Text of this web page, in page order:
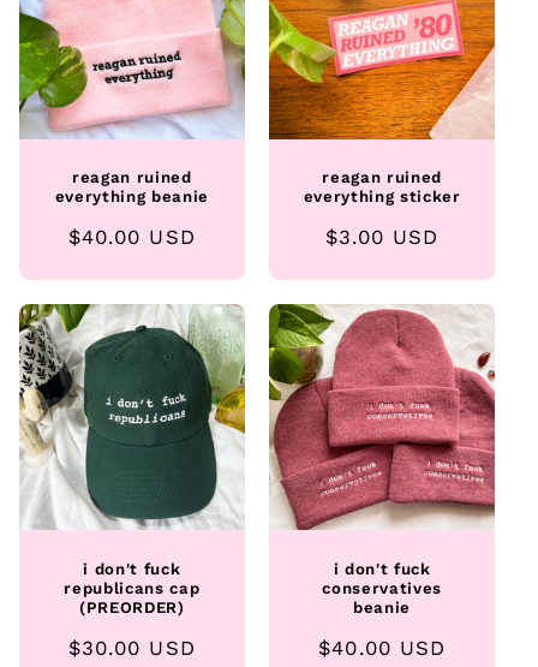
reagan ruined
everything beanie
Regular
$40.00 USD
reagan ruined
everything sticker
Regular
$3.00 USD
i don't fuck
republicans cap
(PREORDER)
Regular
$30.00 USD
i don't fuck
conservatives
beanie
Regular
$40.00 USD